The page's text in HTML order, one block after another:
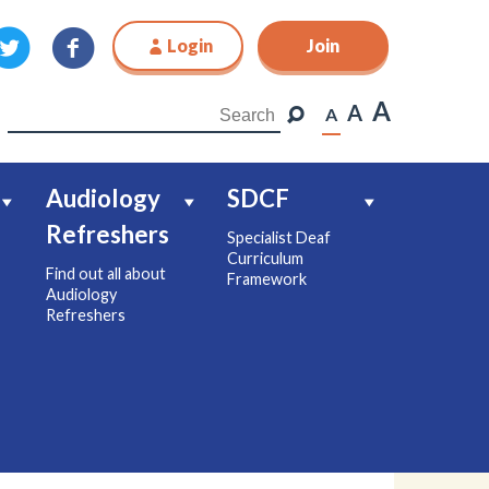
Login Join
A A A
Audiology
Refreshers
Find out all about
Audiology
Refreshers
SDCF
Specialist Deaf
Curriculum
Framework
Join